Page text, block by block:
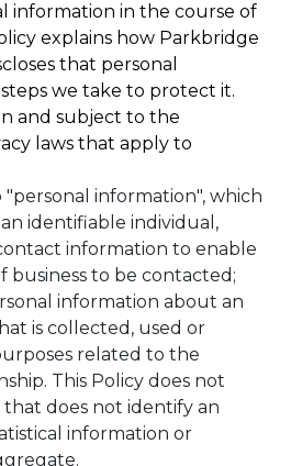
information in the course of
explains how Parkbridge
that personal
we take to protect it.
and subject to the
laws that apply to
"personal information", which
identifiable individual,
information to enable
business to be contacted;
information about an
is collected, used or
related to the
This Policy does not
does not identify an
information or